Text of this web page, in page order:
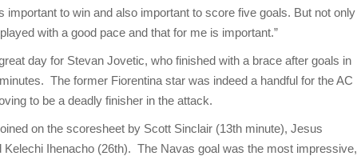
important to win and also important to score five goals. But not only
with a good pace and that for me is important.”
day for Stevan Jovetic, who finished with a brace after goals in
The former Fiorentina star was indeed a handful for the AC
to be a deadly finisher in the attack.
on the scoresheet by Scott Sinclair (13th minute), Jesus
Kelechi Ihenacho (26th). The Navas goal was the most impressive,